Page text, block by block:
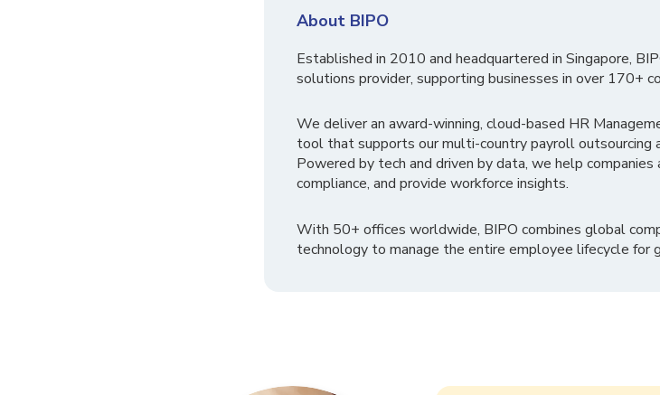
About BIPO
Established in 2010 and headquartered in Singapore,
solutions provider, supporting businesses in over 170+
We deliver an award-winning, cloud-based HR
tool that supports our multi-country payroll outsourcing
Powered by tech and driven by data, we help
compliance, and provide workforce insights.
With 50+ offices worldwide, BIPO combines global
technology to manage the entire employee lifecycle for